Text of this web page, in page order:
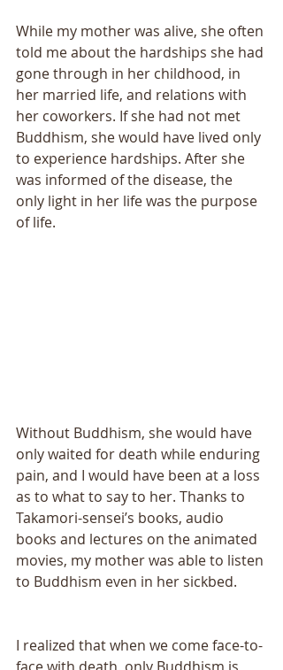
While my mother was alive, she often
told me about the hardships she had
gone through in her childhood, in
her married life, and relations with
her coworkers. If she had not met
Buddhism, she would have lived only
to experience hardships. After she
was informed of the disease, the
only light in her life was the purpose
of life.
Without Buddhism, she would have
only waited for death while enduring
pain, and I would have been at a loss
as to what to say to her. Thanks to
Takamori-sensei’s books, audio
books and lectures on the animated
movies, my mother was able to listen
to Buddhism even in her sickbed.
I realized that when we come face-to-